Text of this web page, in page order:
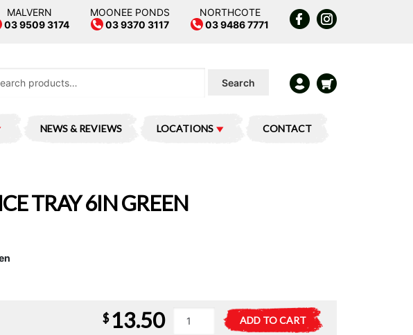
MALVERN
03 9509 3174
MOONEE PONDS
03 9370 3117
NORTHCOTE
03 9486 7771
Search
NEWS & REVIEWS LOCATIONS CONTACT
TRAY 6IN GREEN
Hex
ADD TO CART
$ 13.50